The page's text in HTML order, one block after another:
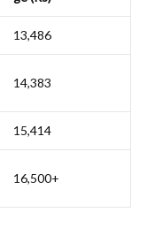
13,486
14,383
15,414
16,500+